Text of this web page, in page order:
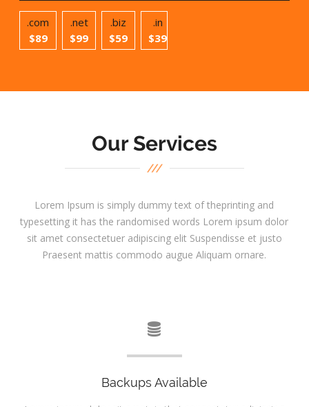
.com
$89
.net
$99
.biz
$59
.in
$39
Our Services
Lorem Ipsum is simply dummy text of theprinting and
typesetting it has the randomised words Lorem ipsum dolor
sit amet consectetuer adipiscing elit Suspendisse et justo
Praesent mattis commodo augue Aliquam ornare.
Backups Available